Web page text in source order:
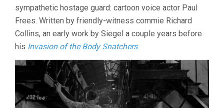
sympathetic hostage guard: cartoon voice actor Paul
Frees. Written by friendly-witness commie Richard
Collins, an early work by Siegel a couple years before
his Invasion of the Body Snatchers.